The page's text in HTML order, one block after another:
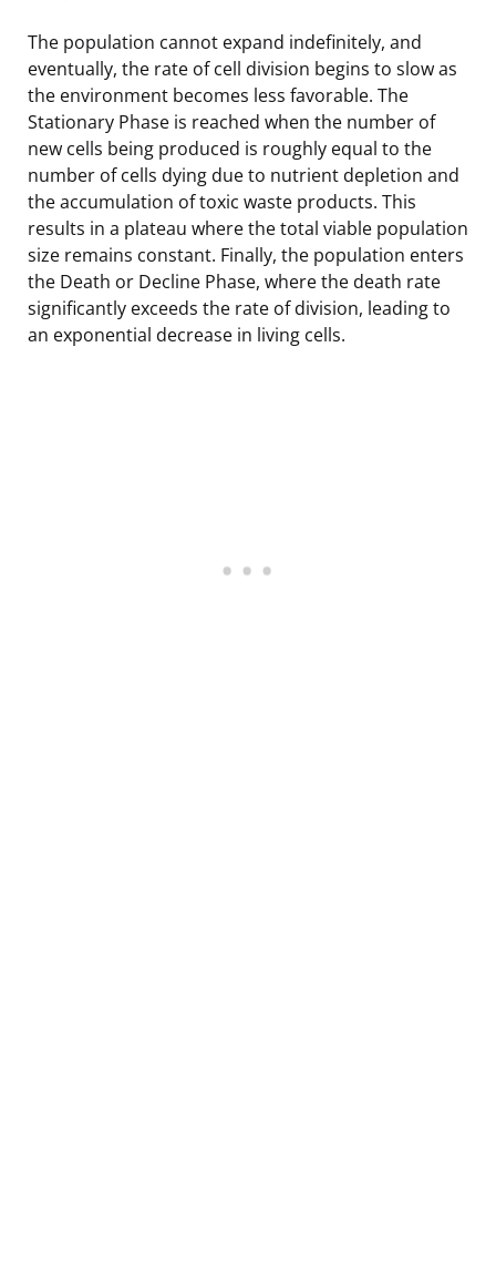
The population cannot expand indefinitely, and
eventually, the rate of cell division begins to slow as
the environment becomes less favorable. The
Stationary Phase is reached when the number of
new cells being produced is roughly equal to the
number of cells dying due to nutrient depletion and
the accumulation of toxic waste products. This
results in a plateau where the total viable population
size remains constant. Finally, the population enters
the Death or Decline Phase, where the death rate
significantly exceeds the rate of division, leading to
an exponential decrease in living cells.